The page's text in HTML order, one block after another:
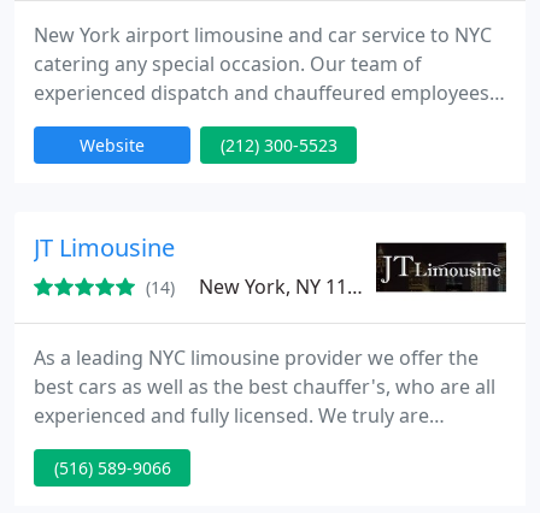
New York airport limousine and car service to NYC
catering any special occasion. Our team of
experienced dispatch and chauffeured employees
are the center of who we are. We maintain a mixed
variety of chauffeurs from different nationality,
City. This is done because this is who we are as a
city and who
Website (212) 300-5523
JT Limousine
(14) New York, NY 11223
As a leading NYC limousine provider we offer the
best cars as well as the best chauffer's, who are all
experienced and fully licensed. We truly are
dedicated to serving the needs of our customers
each and every day. We work hard to offer the best
(516) 589-9066